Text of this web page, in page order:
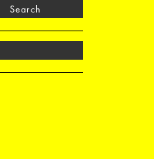
Search